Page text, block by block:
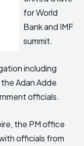
for World
Bank and IMF
summit.
including
Adan Adde
officials.
the PM office
officials from